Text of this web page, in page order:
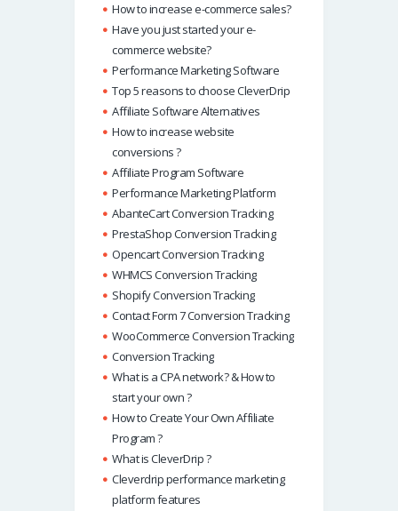
How to increase e-commerce sales?
Have you just started your e-
commerce website?
Performance Marketing Software
Top 5 reasons to choose CleverDrip
Affiliate Software Alternatives
How to increase website
conversions ?
Affiliate Program Software
Performance Marketing Platform
AbanteCart Conversion Tracking
PrestaShop Conversion Tracking
Opencart Conversion Tracking
WHMCS Conversion Tracking
Shopify Conversion Tracking
Contact Form 7 Conversion Tracking
WooCommerce Conversion Tracking
Conversion Tracking
What is a CPA network? & How to
start your own ?
How to Create Your Own Affiliate
Program ?
What is CleverDrip ?
Cleverdrip performance marketing
platform features